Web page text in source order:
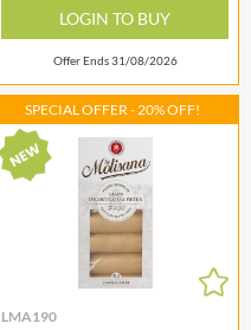
LOGIN TO BUY
Offer Ends 31/08/2026
SPECIAL OFFER - 20% OFF!
LMA190